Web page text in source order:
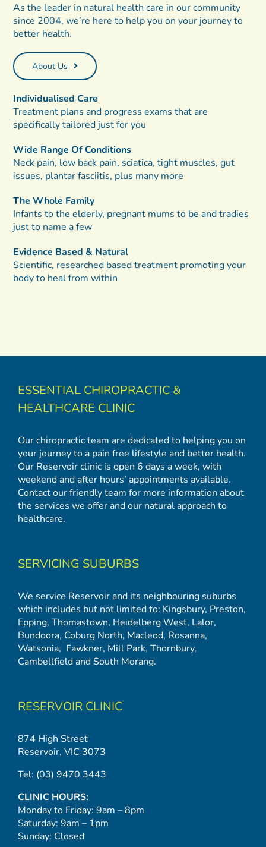
As the leader in natural health care in our community
since 2004, we’re here to help you on your journey to
better health.
About Us
Individualised Care
Treatment plans and progress exams that are
specifically tailored just for you
Wide Range Of Conditions
Neck pain, low back pain, sciatica, tight muscles, gut
issues, plantar fasciitis, plus many more
The Whole Family
Infants to the elderly, pregnant mums to be and tradies
just to name a few
Evidence Based & Natural
Scientific, researched based treatment promoting your
body to heal from within
ESSENTIAL CHIROPRACTIC &
HEALTHCARE CLINIC
Our chiropractic team are dedicated to helping you on
your journey to a pain free lifestyle and better health.
Our Reservoir clinic is open 6 days a week, with
weekend and after hours’ appointments available.
Contact our friendly team for more information about
the services we offer and our natural approach to
healthcare.
SERVICING SUBURBS
We service Reservoir and its neighbouring suburbs
which includes but not limited to: Kingsbury, Preston,
Epping, Thomastown, Heidelberg West, Lalor,
Bundoora, Coburg North, Macleod, Rosanna,
Watsonia, Fawkner, Mill Park, Thornbury,
CambellfieldandSouth Morang.
RESERVOIR CLINIC
874 High Street
Reservoir, VIC 3073
Tel: (03) 9470 3443
CLINIC HOURS:
Monday to Friday: 9am – 8pm
Saturday: 9am – 1pm
Sunday: Closed